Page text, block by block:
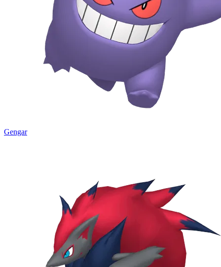
Gengar